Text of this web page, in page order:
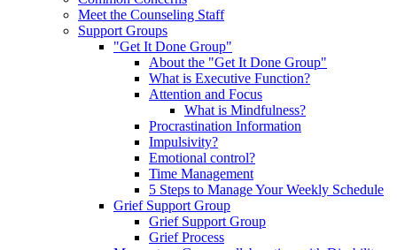
Meet the Counseling Staff
Support Groups
"Get It Done Group"
About the "Get It Done Group"
What is Executive Function?
Attention and Focus
What is Mindfulness?
Procrastination Information
Impulsivity?
Emotional control?
Time Management
5 Steps to Manage Your Weekly Schedule
Grief Support Group
Grief Support Group
Grief Process